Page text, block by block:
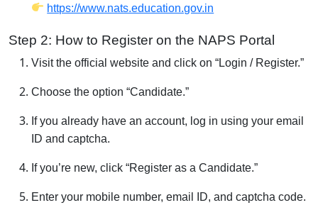
https://www.nats.education.gov.in
Step 2: How to Register on the NAPS Portal
Visit the official website and click on “Login / Register.”
Choose the option “Candidate.”
If you already have an account, log in using your email
ID and captcha.
If you’re new, click “Register as a Candidate.”
Enter your mobile number, email ID, and captcha code.